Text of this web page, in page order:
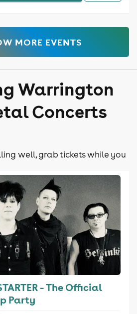
MORE EVENTS
Warrington
Concerts
well, grab tickets while you
- The Official
Party